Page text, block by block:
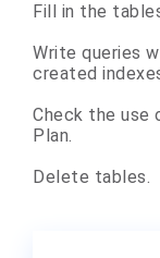
Fill in the
Write queries
created
Check the use
Plan.
Delete tables.